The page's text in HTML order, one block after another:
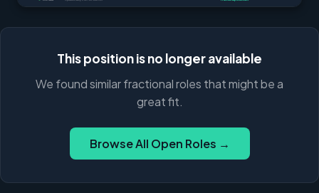
This position is no longer available
We found similar fractional roles that might be a
great fit.
Browse All Open Roles →